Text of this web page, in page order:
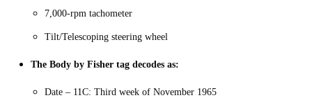
7,000-rpm tachometer
Tilt/Telescoping steering wheel
The Body by Fisher tag decodes as:
Date – 11C: Third week of November 1965